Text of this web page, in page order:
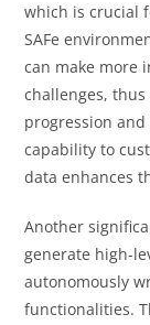
which is crucial
SAFe
can make more
challenges,
progression and
capability to
data enhances
Another
generate high-
autonomously
functionalities.